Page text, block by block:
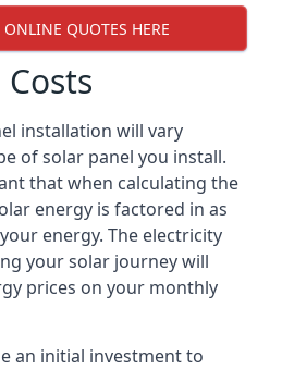
ONLINE QUOTES HERE
installation will vary
of solar panel you install.
that when calculating the
energy is factored in as
energy. The electricity
your solar journey will
prices on your monthly
an initial investment to